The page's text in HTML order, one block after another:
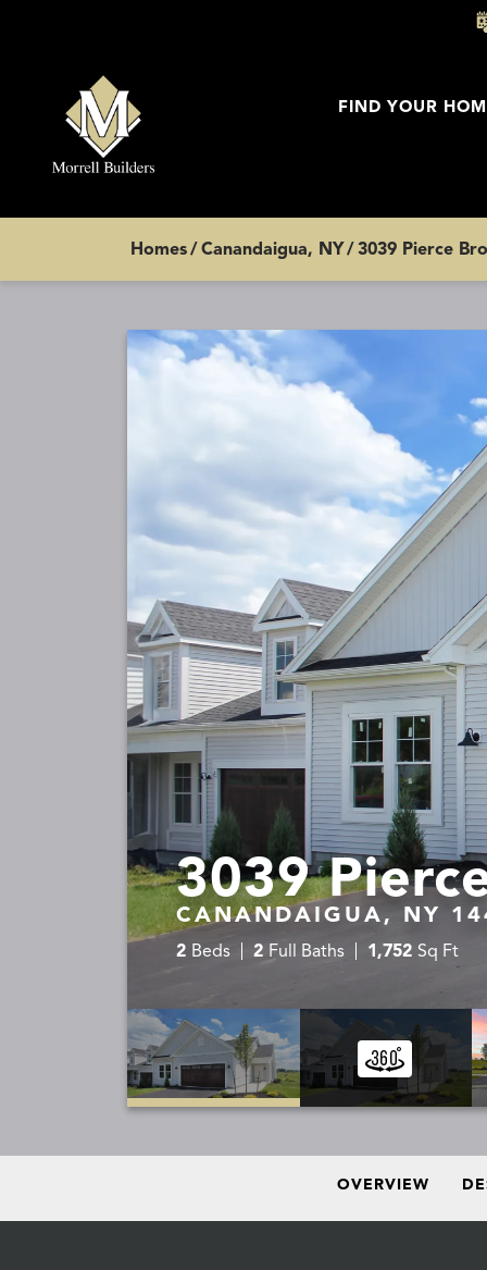
FIND YOUR
Homes Canandaigua, NY 3039 Pierce
3039
CANANDAIGUA, NY
2 Beds 2 Full Baths 1,752 Sq Ft
OVERVIEW